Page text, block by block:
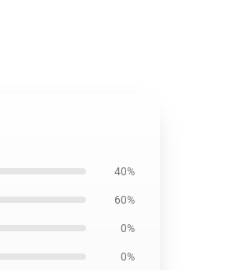
40%
60%
0%
0%